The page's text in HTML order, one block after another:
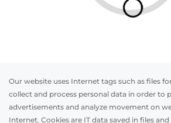
Our website uses Internet tags such as files
collect and process personal data in order to
advertisements and analyze movement on
Internet. Cookies are IT data saved in files